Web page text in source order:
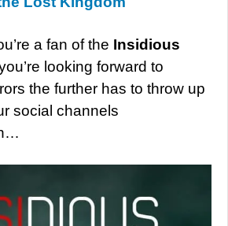
a fan of the Insidious
looking forward to
the further has to throw up
social channels